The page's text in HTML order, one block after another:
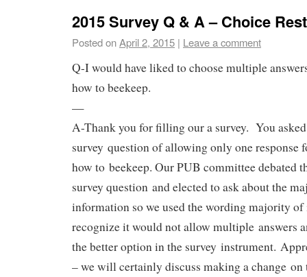
2015 Survey Q & A – Choice
Posted onApril 2, 2015 | Leave a comment
Q-I would have liked to choose multiple
how to beekeep.
—
A-Thank you for filling our a survey. You
survey question of allowing only one response
how to beekeep. Our PUB committee debated
survey question and elected to ask about the
information so we used the wording majority
recognize it would not allow multiple answers
the better option in the survey instrument.
– we will certainly discuss making a change on